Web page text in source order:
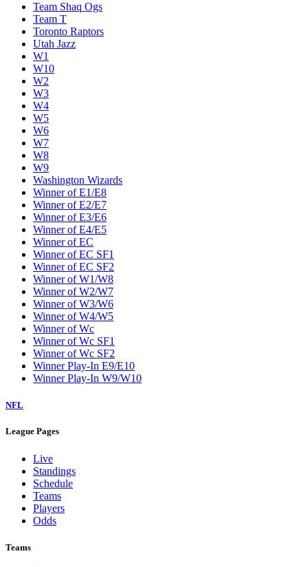
Team Shaq Ogs
Team T
Toronto Raptors
Utah Jazz
W1
W10
W2
W3
W4
W5
W6
W7
W8
W9
Washington Wizards
Winner of E1/E8
Winner of E2/E7
Winner of E3/E6
Winner of E4/E5
Winner of EC
Winner of EC SF1
Winner of EC SF2
Winner of W1/W8
Winner of W2/W7
Winner of W3/W6
Winner of W4/W5
Winner of Wc
Winner of Wc SF1
Winner of Wc SF2
Winner Play-In E9/E10
Winner Play-In W9/W10
NFL
League Pages
Live
Standings
Schedule
Teams
Players
Odds
Teams